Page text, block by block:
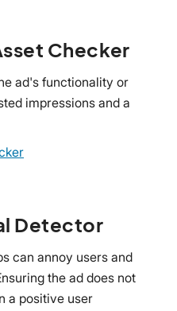
Checker
ad's functionality or
impressions and a
Detector
can annoy users and
the ad does not
a positive user